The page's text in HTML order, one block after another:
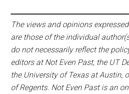
The views and opinions
are those of the individual
do not necessarily reflect the
editors at Not Even Past, the UT
the University of Texas at Austin,
of Regents. Not Even Past is an